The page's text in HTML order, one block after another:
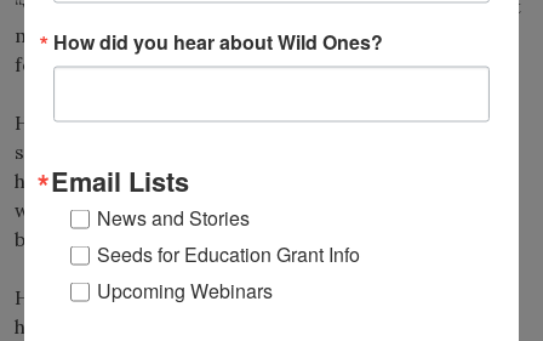
“witch’s hat galls.” In the fall, bright orange “witch’s hat
mushrooms” appear in mixed conifer/hardwood
forests.
Honeysuckle has a connection with witches too. It is
said that Scottish witches once used wreaths of
honeysuckle vines to “cure” patients. A sickly patient
would be passed nine times through the wreath, nine
being a magical number.
Have you ever heard of “witch’s thimbles”? You might
have it growing in your garden, but you probably know
How did you hear about Wild Ones?
Email Lists
News and Stories
Seeds for Education Grant Info
Upcoming Webinars